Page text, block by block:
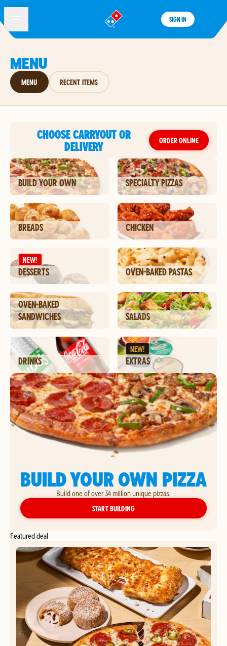
®
SIGN IN
MENU
MENU RECENT ITEMS
CHOOSE CARRYOUT OR
DELIVERY
ORDER ONLINE
BUILD YOUR OWN SPECIALTY PIZZAS
BREADS CHICKEN
NEW!
DESSERTS OVEN-BAKED PASTAS
OVEN-BAKED
SANDWICHES
SALADS
DRINKS
NEW!
EXTRAS
BUILD YOUR OWN PIZZA
Build one of over 34 million unique pizzas.
START BUILDINGYOUR OWN PIZZA
Featured deal